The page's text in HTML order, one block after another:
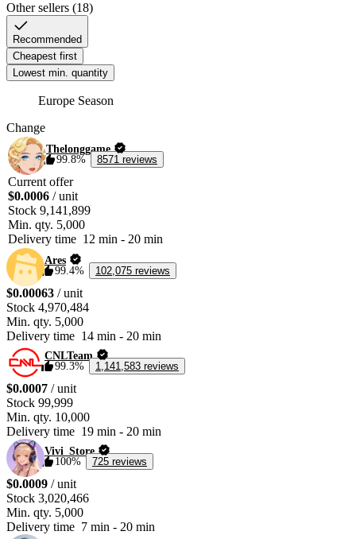
List the Pedigree of Gods for the amount of currency you wish to purchase.
Failure to use the Pedigree of Gods will result in the inability to fulfill your
order.
If you do not possess a Pedigree of Gods, you can purchase one from the
Auction House.
Other sellers (18)
Recommended
Cheapest first
Lowest min. quantity
Europe Season
Change
Thelonggame
99.8%
8571 reviews
Current offer
$0.0006 / unit
Stock 9,141,899
Min. qty. 5,000
Delivery time 12 min - 20 min
Ares
99.4%
102,075 reviews
$0.00063 / unit
Stock 4,970,484
Min. qty. 5,000
Delivery time 14 min - 20 min
CNLTeam
99.3%
1,141,583 reviews
$0.0007 / unit
Stock 99,999
Min. qty. 10,000
Delivery time 19 min - 20 min
Vivi_Store
100%
725 reviews
$0.0009 / unit
Stock 3,020,466
Min. qty. 5,000
Delivery time 7 min - 20 min